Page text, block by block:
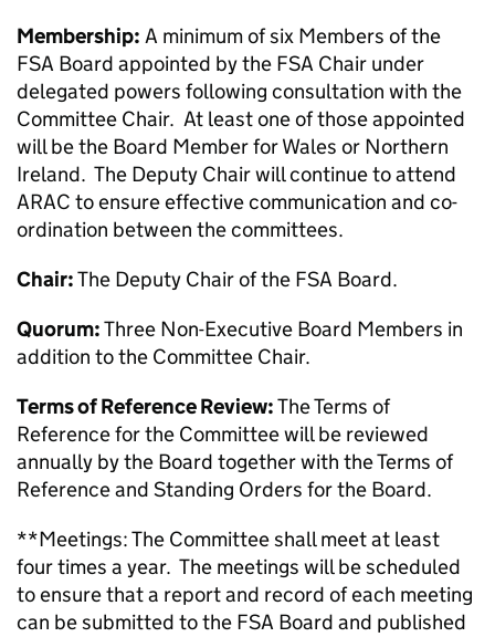
Membership: A minimum of six Members of the
FSA Board appointed by the FSA Chair under
delegated powers following consultation with the
Committee Chair. At least one of those appointed
will be the Board Member for Wales or Northern
Ireland. The Deputy Chair will continue to attend
ARAC to ensure effective communication and co-
ordination between the committees.
Chair:The Deputy Chair of the FSA Board.
Quorum:Three Non-Executive Board Members in
addition to the Committee Chair.
Terms of Reference Review:The Terms of
Reference for the Committee will be reviewed
annually by the Board together with the Terms of
Reference and Standing Orders for the Board.
**Meetings: The Committee shall meet at least
four times a year. The meetings will be scheduled
to ensure that a report and record of each meeting
can be submitted to the FSA Board and published